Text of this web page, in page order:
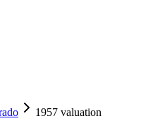
1957 valuation